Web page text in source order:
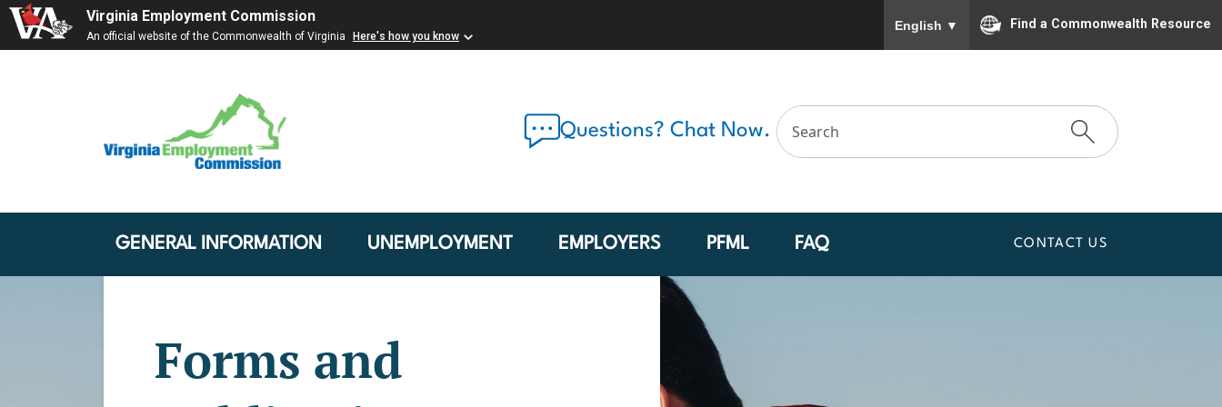
Virginia Employment Commission
An official website of the Commonwealth of Virginia Here's how you know
English ▼ Find a Commonwealth Resource
Questions? Chat Now.
GENERAL INFORMATION UNEMPLOYMENT EMPLOYERS PFML FAQ CONTACT US
Forms and